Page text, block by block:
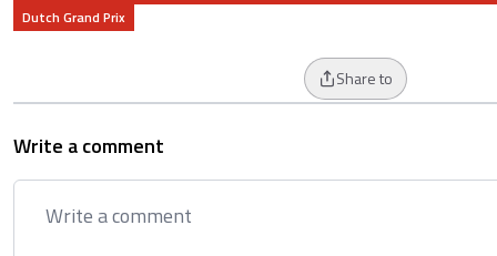
Dutch Grand Prix
Share to
Write a comment